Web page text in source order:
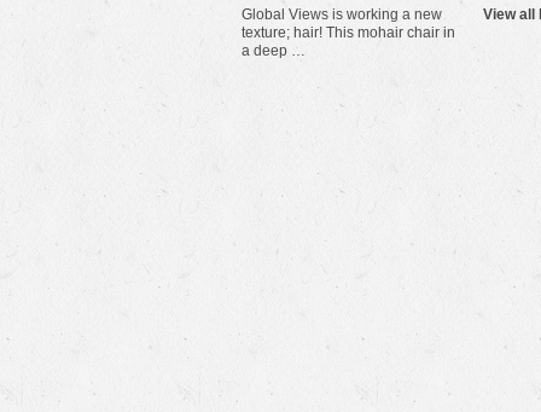
Global Views is working a new
texture; hair! This mohair chair in
a deep …
View all